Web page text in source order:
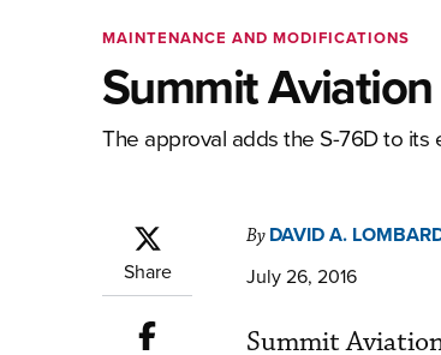
MAINTENANCE AND MODIFICATIONS
Summit
The approval adds the S-76D to its
Share
By DAVID A.
July 26, 2016
Summit